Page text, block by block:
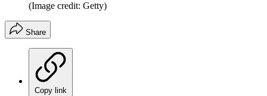
(Image credit: Getty)
Share
Copy link